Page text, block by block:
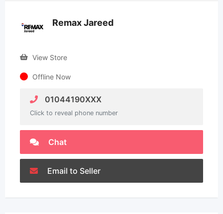
Remax Jareed
View Store
Offline Now
01044190XXX
Click to reveal phone number
Chat
Email to Seller